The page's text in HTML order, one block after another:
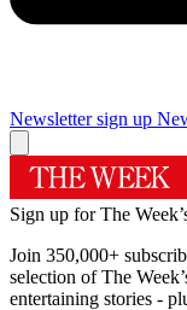
Newsletter sign up
Sign up for The
Join 350,000+
selection of The
entertaining stories -